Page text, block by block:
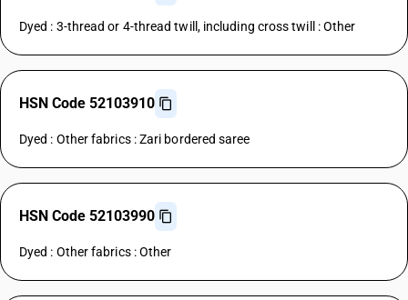
Dyed : 3-thread or 4-thread twill, including cross twill : Other
HSN Code 52103910
Dyed : Other fabrics : Zari bordered saree
HSN Code 52103990
Dyed : Other fabrics : Other